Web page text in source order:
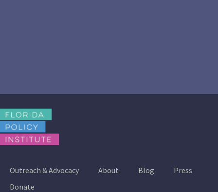
Outreach & Advocacy About Blog
Press
Donate